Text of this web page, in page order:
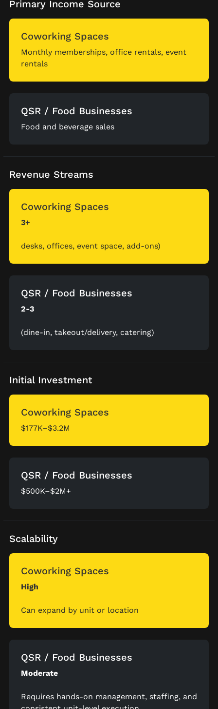
Primary Income Source
Coworking Spaces
Monthly memberships, office rentals, event
rentals
QSR / Food Businesses
Food and beverage sales
Revenue Streams
Coworking Spaces
3+
desks, offices, event space, add-ons)
QSR / Food Businesses
2-3
(dine-in, takeout/delivery, catering)
Initial Investment
Coworking Spaces
$177K–$3.2M
QSR / Food Businesses
$500K–$2M+
Scalability
Coworking Spaces
High
Can expand by unit or location
QSR / Food Businesses
Moderate
Requires hands-on management, staffing, and